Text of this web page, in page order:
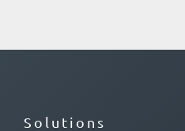
Solutions